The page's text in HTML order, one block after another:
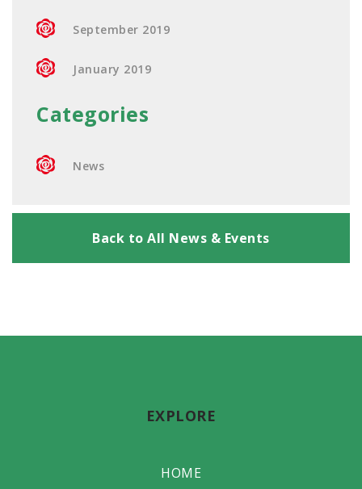
September 2019
January 2019
Categories
News
Back to All News & Events
EXPLORE
HOME